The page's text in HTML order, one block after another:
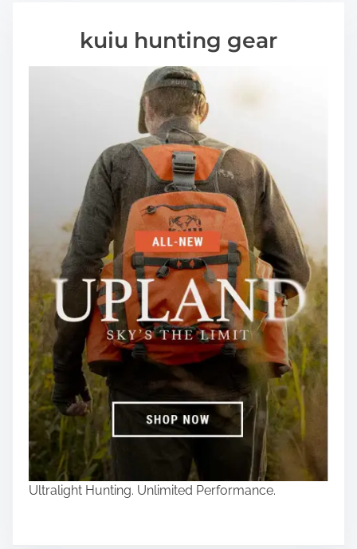
kuiu hunting gear
Ultralight Hunting. Unlimited Performance.